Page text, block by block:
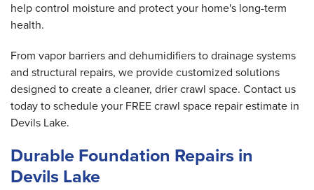
help control moisture and protect your home's long-term
health.
From vapor barriers and dehumidifiers to drainage systems
and structural repairs, we provide customized solutions
designed to create a cleaner, drier crawl space. Contact us
today to schedule your FREE crawl space repair estimate in
Devils Lake.
Durable Foundation Repairs in
Devils Lake